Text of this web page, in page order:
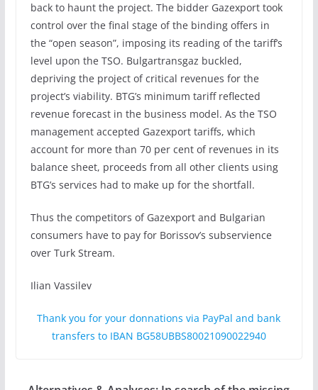
back to haunt the project. The bidder Gazexport took
control over the final stage of the binding offers in
the “open season”, imposing its reading of the tariff’s
level upon the TSO. Bulgartransgaz buckled,
depriving the project of critical revenues for the
project’s viability. BTG’s minimum tariff reflected
revenue forecast in the business model. As the TSO
management accepted Gazexport tariffs, which
account for more than 70 per cent of revenues in its
balance sheet, proceeds from all other clients using
BTG’s services had to make up for the shortfall.
Thus the competitors of Gazexport and Bulgarian
consumers have to pay for Borissov’s subservience
over Turk Stream.
Ilian Vassilev
Thank you for your donnations via PayPal and bank
transfers to IBAN BG58UBBS80021090022940